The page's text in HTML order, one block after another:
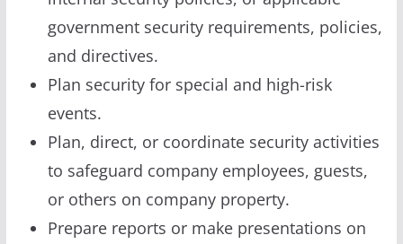
government security requirements, policies,
and directives.
Plan security for special and high-risk
events.
Plan, direct, or coordinate security activities
to safeguard company employees, guests,
or others on company property.
Prepare reports or make presentations on